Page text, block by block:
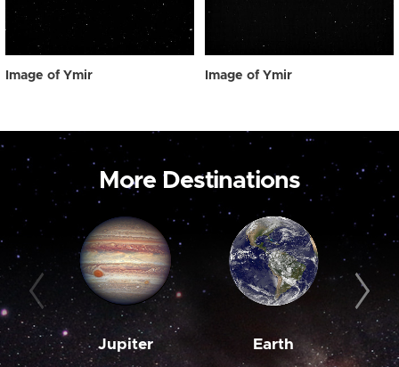
Image of Ymir Image of Ymir
More Destinations
Jupiter Earth